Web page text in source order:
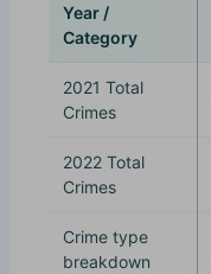
Year /
Category
2021 Total
Crimes
2022 Total
Crimes
Crime type
breakdown